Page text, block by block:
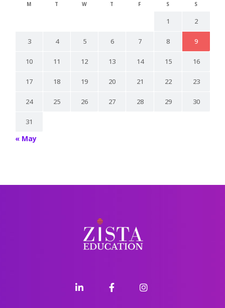
M T W T F S S
1 2
3 4 5 6 7 8 9
10 11 12 13 14 15 16
17 18 19 20 21 22 23
24 25 26 27 28 29 30
31
« May